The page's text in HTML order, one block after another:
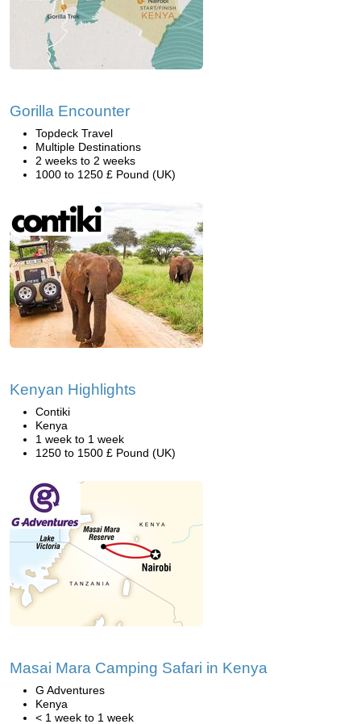
Gorilla Encounter
Topdeck Travel
Multiple Destinations
2 weeks to 2 weeks
1000 to 1250 £ Pound (UK)
Kenyan Highlights
Contiki
Kenya
1 week to 1 week
1250 to 1500 £ Pound (UK)
Masai Mara Camping Safari in Kenya
G Adventures
Kenya
< 1 week to 1 week